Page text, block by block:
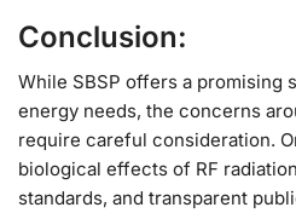
Conclusion:
While SBSP offers a promising
energy needs, the concerns
require careful consideration.
biological effects of RF
standards, and transparent